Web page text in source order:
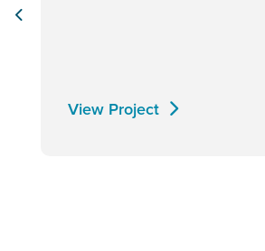
View Project